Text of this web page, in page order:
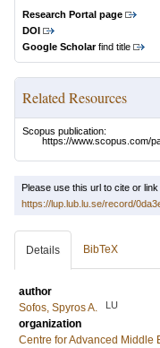
Research Portal page
DOI
Google Scholarfind title
Related Resources
Scopus publication:
https://www.scopus.com/
Please use this url to cite or
https://lup.lub.lu.se/record/
Details BibTeX
author
Sofos, Spyros A.
LU
organization
Centre for Advanced Middle